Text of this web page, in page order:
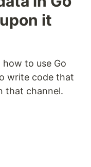
it
to use Go
write code that
that channel.